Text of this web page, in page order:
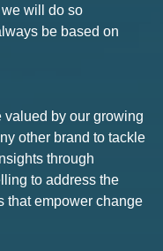
will do so
be based on
by our growing
other brand to tackle
through
to address the
that empower change